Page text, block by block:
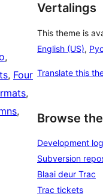
, Four
Vertalings
This theme is
English (US),
Translate this
Browse
Development log
Subversion
Blaai deur Trac
Trac tickets